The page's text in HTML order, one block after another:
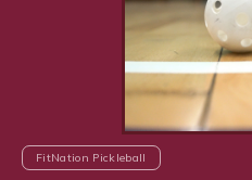
FitNation Pickleball